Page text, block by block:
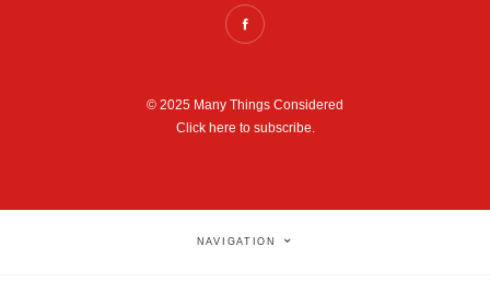
© 2025 Many Things Considered
Click here to subscribe.
NAVIGATION